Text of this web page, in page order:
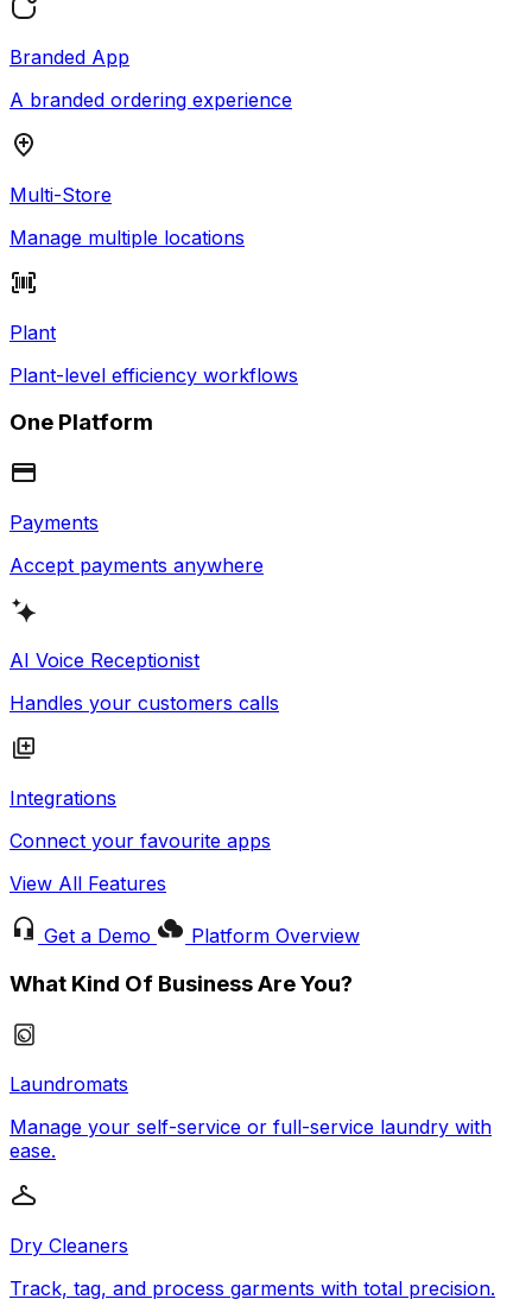
Branded App
A branded ordering experience
Multi-Store
Manage multiple locations
Plant
Plant-level efficiency workflows
One Platform
Payments
Accept payments anywhere
AI Voice Receptionist
Handles your customers calls
Integrations
Connect your favourite apps
View All Features
Get a Demo Platform Overview
What Kind Of Business Are You?
Laundromats
Manage your self-service or full-service laundry with
ease.
Dry Cleaners
Track, tag, and process garments with total precision.